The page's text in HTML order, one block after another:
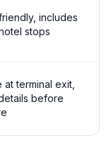
includes
stops
at terminal exit,
before